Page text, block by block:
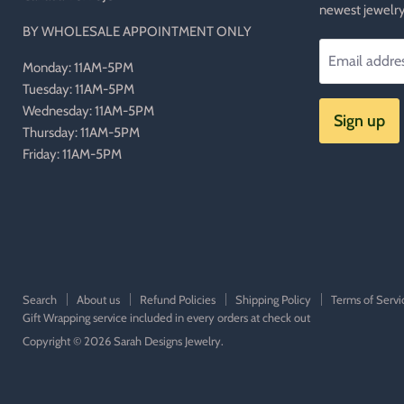
BY WHOLESALE APPOINTMENT ONLY
Monday: 11AM-5PM
Tuesday: 11AM-5PM
Wednesday: 11AM-5PM
Thursday: 11AM-5PM
Friday: 11AM-5PM
newest
Email
Sign up
Search About us Refund Policies Shipping Policy
Terms of
Gift Wrapping service included in every orders at check out
Copyright © 2026 Sarah Designs Jewelry.